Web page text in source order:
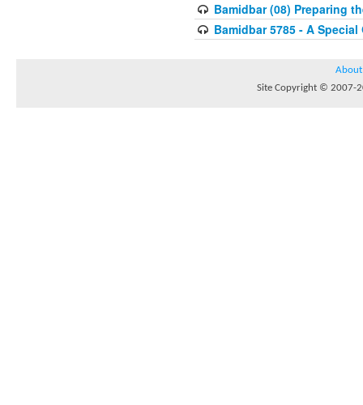
Bamidbar (08) Preparing
Bamidbar 5785 - A
About
Site Copyright © 2007-